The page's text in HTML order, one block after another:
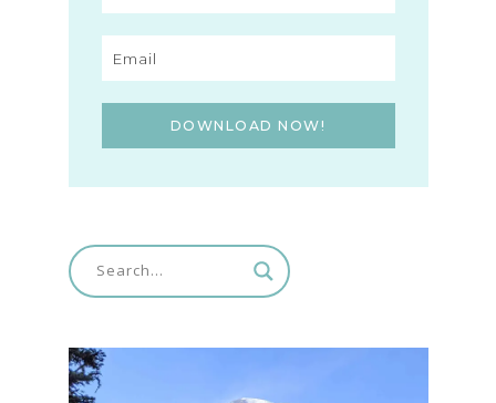
DOWNLOAD NOW!